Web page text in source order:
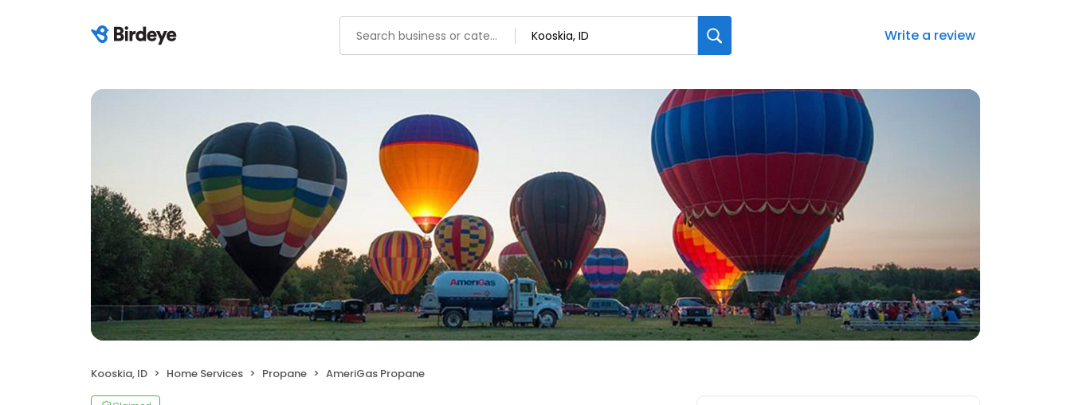
Write a review
Kooskia, ID Home Services Propane AmeriGas Propane